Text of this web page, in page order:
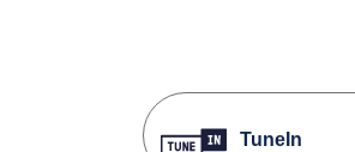
TuneIn